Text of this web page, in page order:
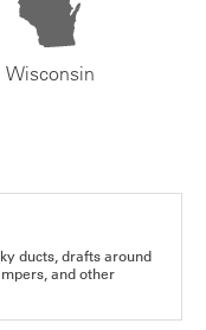
Wisconsin
ducts, drafts around
and other